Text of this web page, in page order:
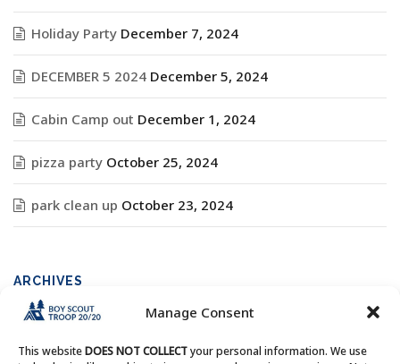
Manage Consent
This websiteDOES NOT COLLECTyour personal information. We use
Holiday Party December 7, 2024
DECEMBER 5 2024 December 5, 2024
Cabin Camp out December 1, 2024
pizza party October 25, 2024
park clean up October 23, 2024
ARCHIVES
Archives